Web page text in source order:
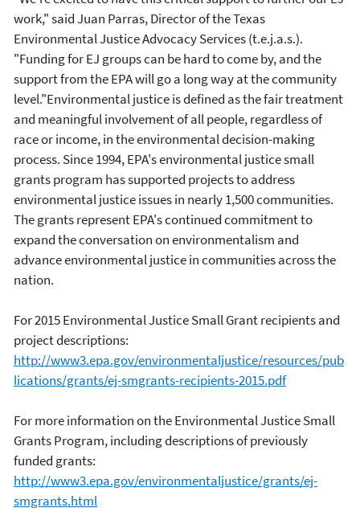
work," said Juan Parras, Director of the Texas
Environmental Justice Advocacy Services (t.e.j.a.s.).
"Funding for EJ groups can be hard to come by, and the
support from the EPA will go a long way at the community
level."Environmental justice is defined as the fair treatment
and meaningful involvement of all people, regardless of
race or income, in the environmental decision-making
process. Since 1994, EPA's environmental justice small
grants program has supported projects to address
environmental justice issues in nearly 1,500 communities.
The grants represent EPA's continued commitment to
expand the conversation on environmentalism and
advance environmental justice in communities across the
nation.
For 2015 Environmental Justice Small Grant recipients and
project descriptions:
http://www3.epa.gov/environmentaljustice/resources/pub
lications/grants/ej-smgrants-recipients-2015.pdf
For more information on the Environmental Justice Small
Grants Program, including descriptions of previously
funded grants:
http://www3.epa.gov/environmentaljustice/grants/ej-
smgrants.html